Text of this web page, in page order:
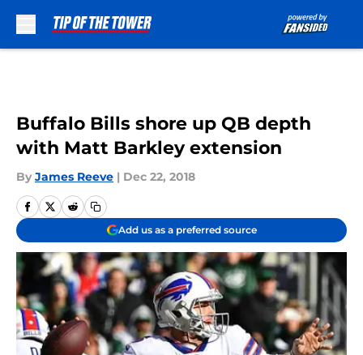
Buffalo Bills shore up QB depth
with Matt Barkley extension
By James Reeve | Dec 22, 2018
Add us as a preferred source